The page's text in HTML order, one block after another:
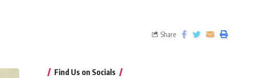
Share
Find Us on Socials